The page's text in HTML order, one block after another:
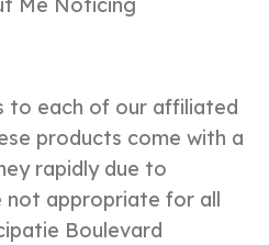
to each of our affiliated
products come with a
rapidly due to
not appropriate for all
Boulevard